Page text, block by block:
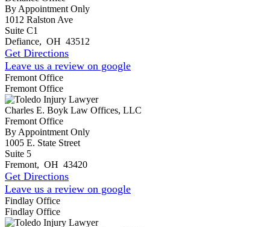
By Appointment Only
1012 Ralston Ave
Suite C1
Defiance, OH 43512
Get Directions
Leave us a review on google
Fremont Office
Fremont Office
Charles E. Boyk Law Offices, LLC
Fremont Office
By Appointment Only
1005 E. State Street
Suite 5
Fremont, OH 43420
Get Directions
Leave us a review on google
Findlay Office
Findlay Office